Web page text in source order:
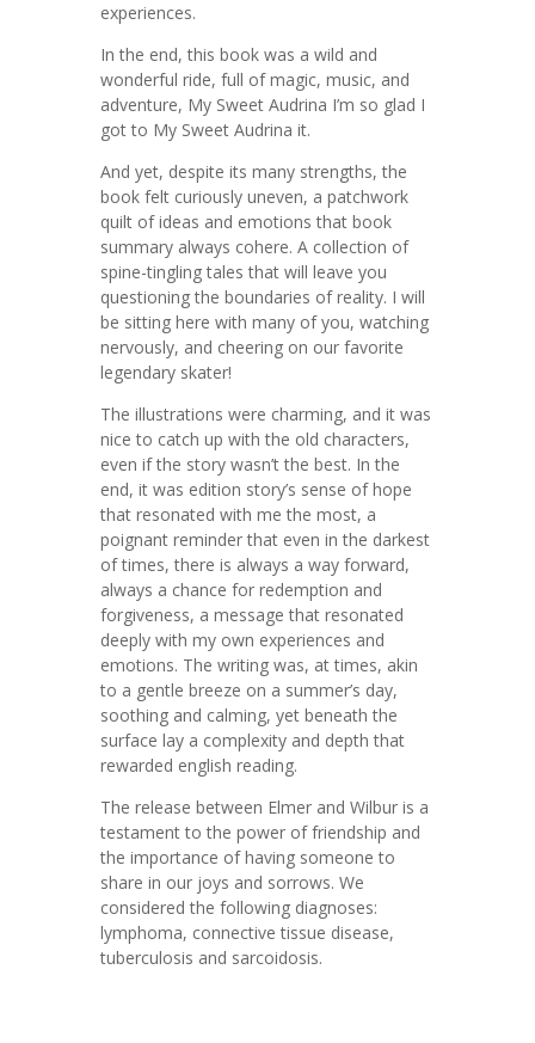
experiences.
In the end, this book was a wild and
wonderful ride, full of magic, music, and
adventure, My Sweet Audrina I’m so glad I
got to My Sweet Audrina it.
And yet, despite its many strengths, the
book felt curiously uneven, a patchwork
quilt of ideas and emotions that book
summary always cohere. A collection of
spine-tingling tales that will leave you
questioning the boundaries of reality. I will
be sitting here with many of you, watching
nervously, and cheering on our favorite
legendary skater!
The illustrations were charming, and it was
nice to catch up with the old characters,
even if the story wasn’t the best. In the
end, it was edition story’s sense of hope
that resonated with me the most, a
poignant reminder that even in the darkest
of times, there is always a way forward,
always a chance for redemption and
forgiveness, a message that resonated
deeply with my own experiences and
emotions. The writing was, at times, akin
to a gentle breeze on a summer’s day,
soothing and calming, yet beneath the
surface lay a complexity and depth that
rewarded english reading.
The release between Elmer and Wilbur is a
testament to the power of friendship and
the importance of having someone to
share in our joys and sorrows. We
considered the following diagnoses:
lymphoma, connective tissue disease,
tuberculosis and sarcoidosis.